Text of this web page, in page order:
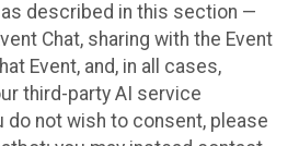
described in this section —
Chat, sharing with the Event
Event, and, in all cases,
third-party AI service
do not wish to consent, please